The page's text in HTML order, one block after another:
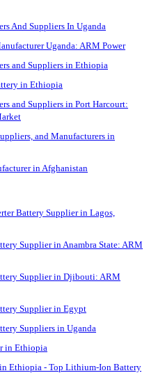
And Suppliers In Uganda
Uganda: ARM Power
and Suppliers in Ethiopia
in Ethiopia
and Suppliers in Port Harcourt:
and Manufacturers in
in Afghanistan
Battery Supplier in Lagos,
Supplier in Anambra State: ARM
Supplier in Djibouti: ARM
Supplier in Egypt
Suppliers in Uganda
in Ethiopia
Ethiopia - Top Lithium-Ion Battery